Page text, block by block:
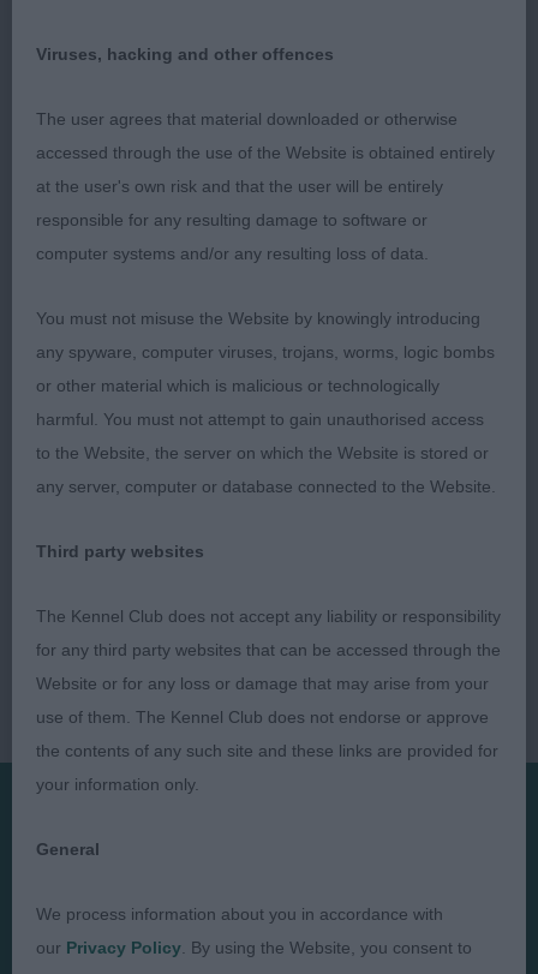
2nd Littles Bluebraes River Run – Anogther lovely
happy wagging tail just a little bit of a fidget. Nicely
angulated front, Level topline, good depth of chest
and nice spring of rib. Good width of thigh and
neat hocks. Moved very well. Just lacking some
coat today.
3rd Ellis Tenfield Sunloch, 4th Langs Fenpinque
Ice Maiden
Viruses, hacking and other offences
The user agrees that material downloaded or otherwise
accessed through the use of the Website is obtained entirely
at the user's own risk and that the user will be entirely
responsible for any resulting damage to software or
computer systems and/or any resulting loss of data.
You must not misuse the Website by knowingly introducing
any spyware, computer viruses, trojans, worms, logic bombs
or other material which is malicious or technologically
harmful. You must not attempt to gain unauthorised access
to the Website, the server on which the Website is stored or
any server, computer or database connected to the Website.
Third party websites
The Kennel Club does not accept any liability or responsibility
for any third party websites that can be accessed through the
Website or for any loss or damage that may arise from your
use of them. The Kennel Club does not endorse or approve
the contents of any such site and these links are provided for
your information only.
General
We process information about you in accordance with
our Privacy Policy . By using the Website, you consent to